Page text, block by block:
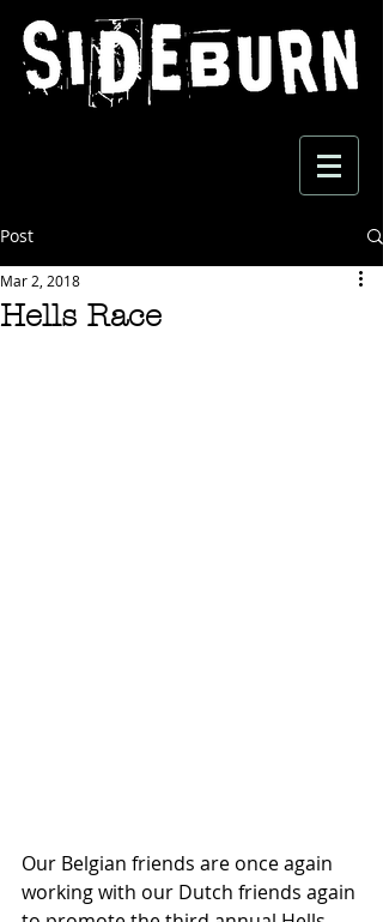
Post
Hells Race
Mar 2, 2018
Our Belgian friends are once again
working with our Dutch friends again